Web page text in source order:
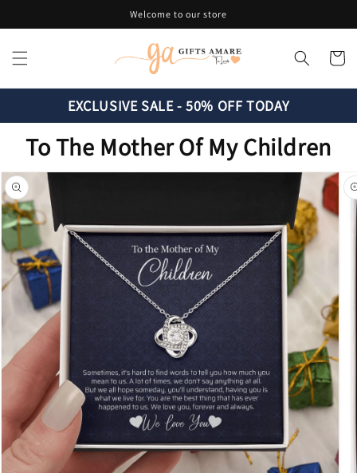
Welcome to our store
Cart
EXCLUSIVE SALE - 50% OFF TODAY
To The Mother Of My Children
Skip to
product
information